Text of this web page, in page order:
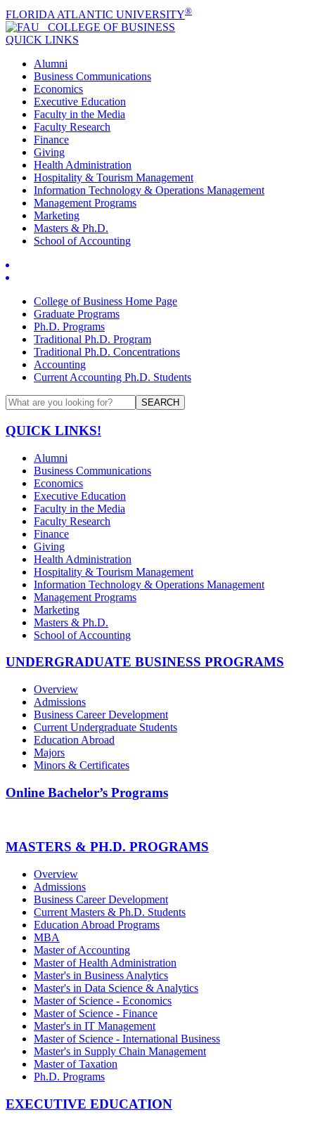
FLORIDA ATLANTIC UNIVERSITY®
COLLEGE OF BUSINESS
QUICK LINKS
Alumni
Business Communications
Economics
Executive Education
Faculty in the Media
Faculty Research
Finance
Giving
Health Administration
Hospitality & Tourism Management
Information Technology & Operations Management
Management Programs
Marketing
Masters & Ph.D.
School of Accounting
College of Business Home Page
Graduate Programs
Ph.D. Programs
Traditional Ph.D. Program
Traditional Ph.D. Concentrations
Accounting
Current Accounting Ph.D. Students
SEARCH
QUICK LINKS!
Alumni
Business Communications
Economics
Executive Education
Faculty in the Media
Faculty Research
Finance
Giving
Health Administration
Hospitality & Tourism Management
Information Technology & Operations Management
Management Programs
Marketing
Masters & Ph.D.
School of Accounting
UNDERGRADUATE BUSINESS PROGRAMS
Overview
Admissions
Business Career Development
Current Undergraduate Students
Education Abroad
Majors
Minors & Certificates
Online Bachelor’s Programs
MASTERS & PH.D. PROGRAMS
Overview
Admissions
Business Career Development
Current Masters & Ph.D. Students
Education Abroad Programs
MBA
Master of Accounting
Master of Health Administration
Master's in Business Analytics
Master's in Data Science & Analytics
Master of Science - Economics
Master of Science - Finance
Master's in IT Management
Master of Science - International Business
Master's in Supply Chain Management
Master of Taxation
Ph.D. Programs
EXECUTIVE EDUCATION